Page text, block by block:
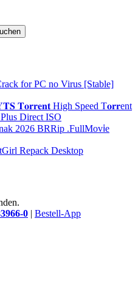
for PC no Virus [Stable]
𝐓𝐨𝐫𝐫𝐞𝐧𝐭 High Speed T𝐨𝐫𝐫ent
Direct ISO
2026 BRRip .FullMov𝗂e
Repack Desktop
0 | Bestell-App